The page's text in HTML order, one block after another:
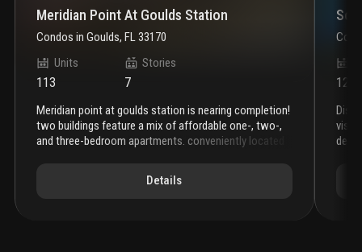
Meridian Point At Goulds Station
Condos in Goulds, FL 33170
Units
113
Stories
7
meridian point at goulds station is nearing completion!
two buildings feature a mix of affordable one-, two-,
and three-bedroom apartments. conveniently located
to public transportation, retail amenities, health care
Details
124